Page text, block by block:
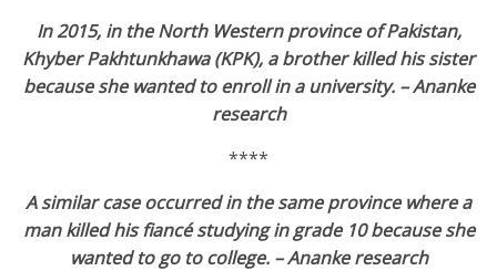
In 2015, in the North Western province of Pakistan,
Khyber Pakhtunkhawa (KPK), a brother killed his sister
because she wanted to enroll in a university. – Ananke
research
****
A similar case occurred in the same province where a
man killed his fiancé studying in grade 10 because she
wanted to go to college. – Ananke research